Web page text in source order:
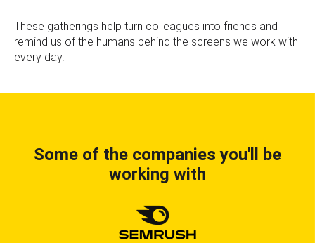
These gatherings help turn colleagues into friends and
remind us of the humans behind the screens we work with
every day.
Some of the companies you'll be
working with